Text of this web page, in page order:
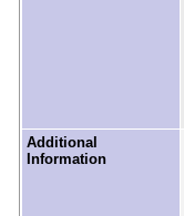
Additional
Information